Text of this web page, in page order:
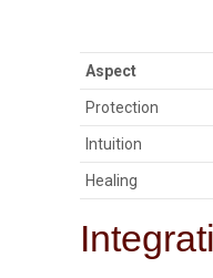
Aspect
Protection
Intuition
Healing